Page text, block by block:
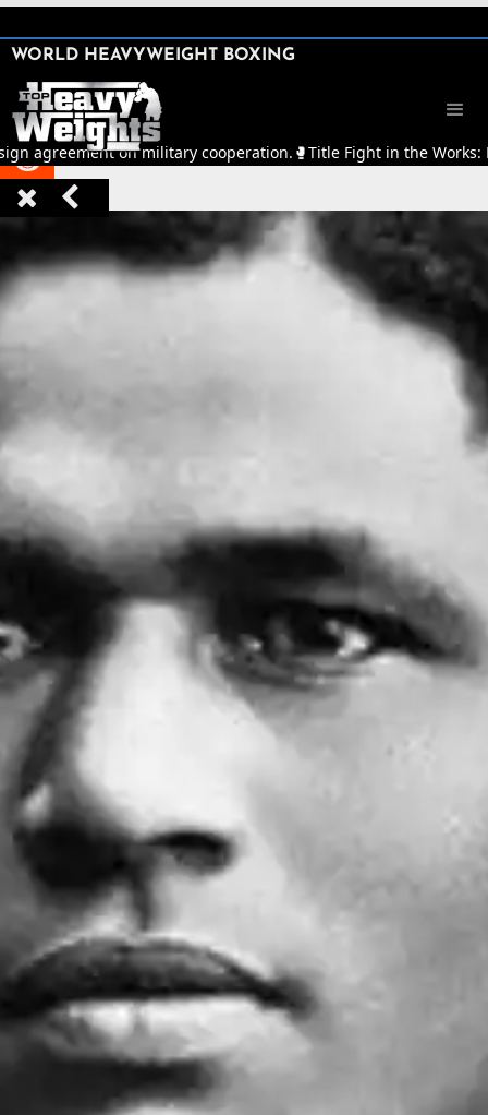






WORLD HEAVYWEIGHT BOXING
agreement on military cooperation.🥊Title Fight in the Works: